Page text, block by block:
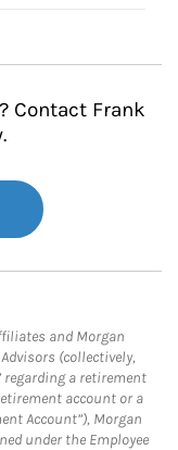
Contact Frank
and Morgan
(collectively,
regarding a retirement
account or a
Account”), Morgan
under the Employee